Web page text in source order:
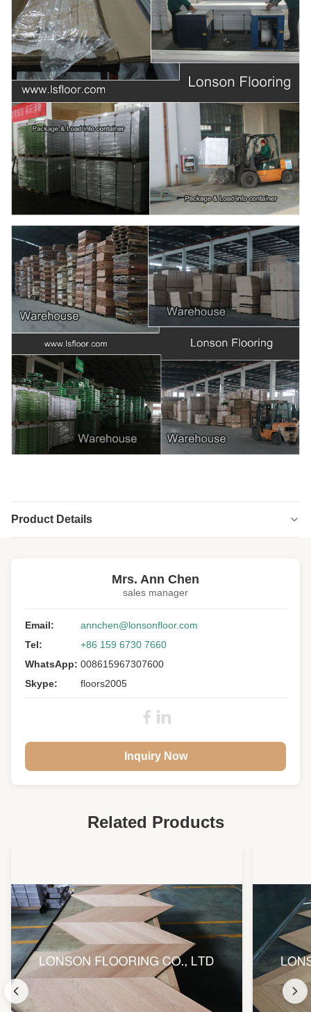
Product Details
Material:
Oak Wood
Janka
Hardness:
1360 Psi
Size:
1900 X 190 X 12MM
Light Smoked, Brushed, UV Lacquer
Color:
Gloss:
Matt 5-10%
Mrs. Ann Chen
sales manager
Email:
annchen@lonsonfloor.com
Tel:
+86 159 6730 7660
WhatsApp: 008615967307600
Skype:
floors2005
Inquiry Now
Related Products